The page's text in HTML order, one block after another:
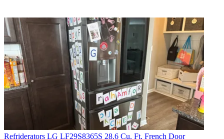
Refriderators LG LF29S8365S 28.6 Cu. Ft. French Door